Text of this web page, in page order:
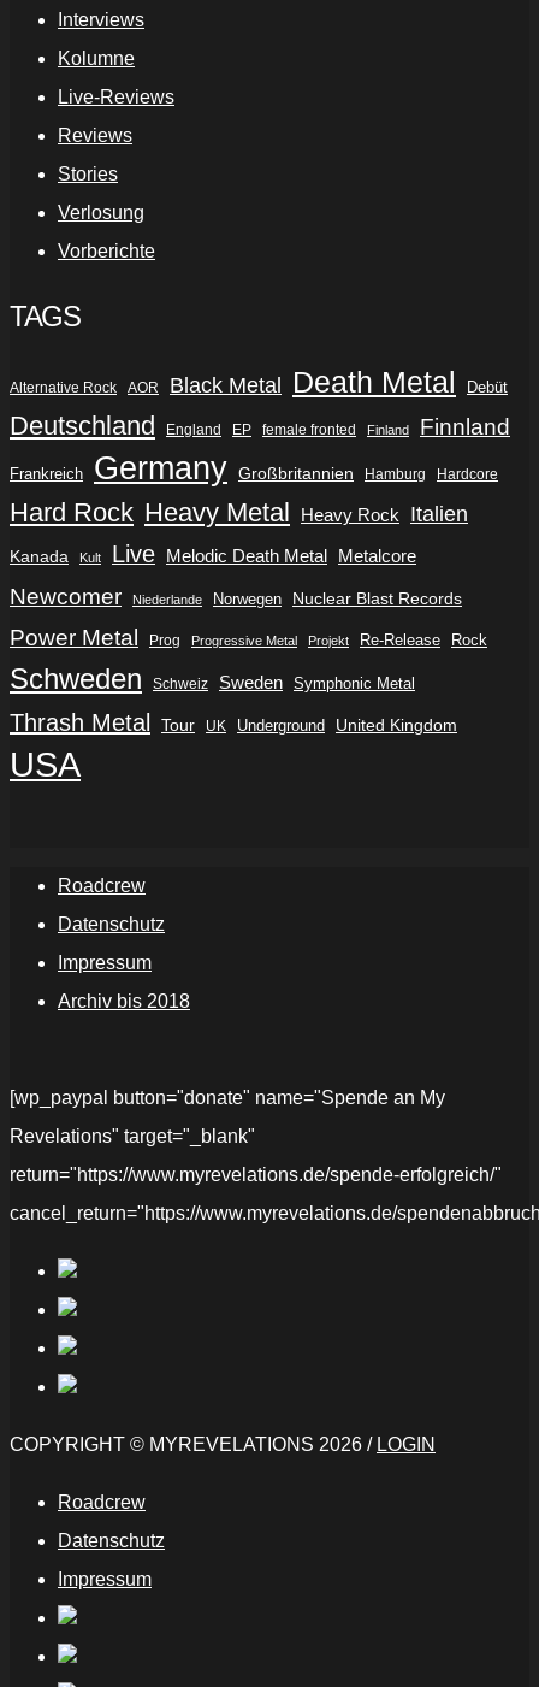
Interviews
Kolumne
Live-Reviews
Reviews
Stories
Verlosung
Vorberichte
TAGS
Alternative Rock AOR Black Metal Death Metal Debüt
Deutschland England EP female fronted Finland Finnland
Frankreich Germany Großbritannien Hamburg Hardcore
Hard Rock Heavy Metal Heavy Rock Italien
Kanada Kult Live Melodic Death Metal Metalcore
Newcomer Niederlande Norwegen Nuclear Blast Records
Power Metal Prog Progressive Metal Projekt Re-Release Rock
Schweden Schweiz Sweden Symphonic Metal
Thrash Metal Tour UK Underground United Kingdom
USA
Roadcrew
Datenschutz
Impressum
Archiv bis 2018
[wp_paypal button="donate" name="Spende an My
Revelations" target="_blank"
return="https://www.myrevelations.de/spende-erfolgreich/"
cancel_return="https://www.myrevelations.de/
COPYRIGHT © MYREVELATIONS 2026 / LOGIN
Roadcrew
Datenschutz
Impressum